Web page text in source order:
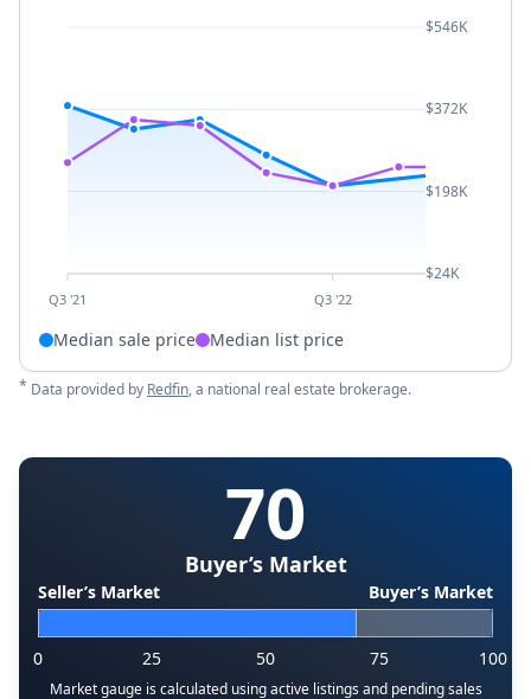
Q3 '21 Q3 '22
$546K
$372K
$198K
$24K
Median sale price Median list price
* Data provided by Redfin, a national real estate brokerage.
70
Buyer’s Market
Seller’s Market Buyer’s Market
0 25 50 75 100
Market gauge is calculated using active listings and pending sales